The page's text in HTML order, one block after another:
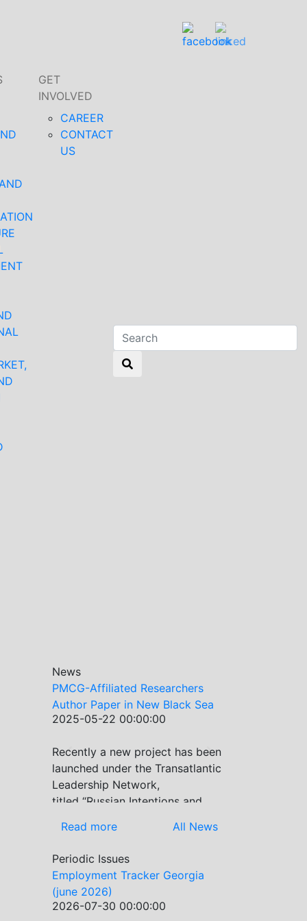
GET
INVOLVED
CAREER
CONTACT
US
News
Previous Next
PMCG-Affiliated Researchers
Author Paper in New Black Sea
Geopolitics Initiative
2025-05-22 00:00:00
Recently a new project has been
launched under the Transatlantic
Leadership Network,
titled “Russian Intentions and
initiative takes a deep dive into
Black Sea region, the tools it
uses to project influence, and
what actions it may pursue
Read more All News
Periodic Issues
Employment Tracker Georgia
(june 2026)
2026-07-30 00:00:00